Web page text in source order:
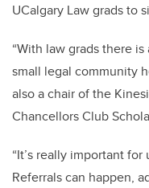
UCalgary Law grads to
“With law grads there
small legal community
also a chair of the
Chancellors Club
“It’s really important
Referrals can happen,